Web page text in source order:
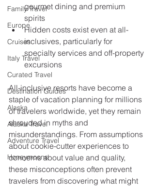
Family Travel
Europe
Cruises
Italy Travel
Curated Travel
Destination Guides
Alaska
Alaska Travel
Adventure Travel
Honeymoons
gourmet dining and premium
spirits
Hidden costs exist even at all-
inclusives, particularly for
specialty services and off-property
excursions
All-inclusive resorts have become a
staple of vacation planning for millions
of travelers worldwide, yet they remain
shrouded in myths and
misunderstandings. From assumptions
about cookie-cutter experiences to
concerns about value and quality,
these misconceptions often prevent
travelers from discovering what might